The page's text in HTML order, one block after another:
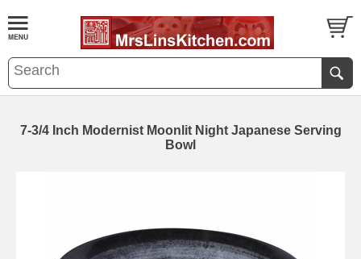
7-3/4 Inch Modernist Moonlit Night Japanese Serving
Bowl